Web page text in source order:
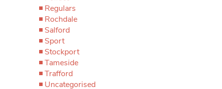
Regulars
Rochdale
Salford
Sport
Stockport
Tameside
Trafford
Uncategorised